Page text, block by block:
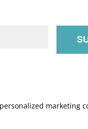
marketing